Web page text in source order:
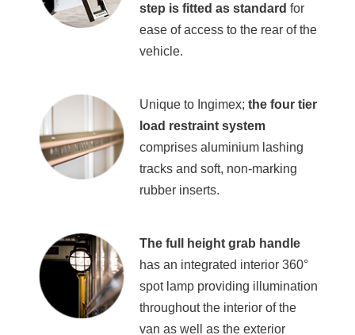
step is fitted as standard for
ease of access to the rear of the
vehicle.
Unique to Ingimex; the four tier
load restraint system
comprises aluminium lashing
tracks and soft, non-marking
rubber inserts.
The full height grab handle
has an integrated interior 360°
spot lamp providing illumination
throughout the interior of the
van as well as the exterior